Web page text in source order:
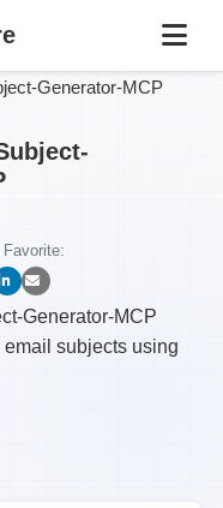
Generator-MCP
Favorite:
Generator-MCP
subjects using